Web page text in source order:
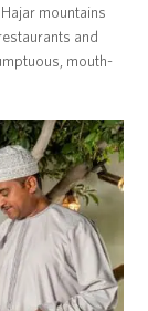
mountains
and
mouth-